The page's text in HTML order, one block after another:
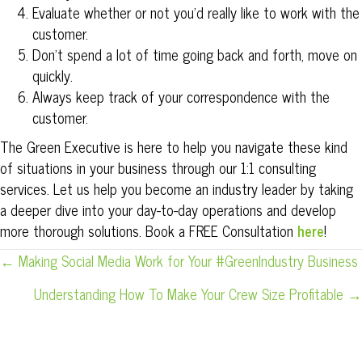
Evaluate whether or not you’d really like to work with the
customer.
Don’t spend a lot of time going back and forth, move on
quickly.
Always keep track of your correspondence with the
customer.
The Green Executive is here to help you navigate these kind
of situations in your business through our 1:1 consulting
services. Let us help you become an industry leader by taking
a deeper dive into your day-to-day operations and develop
more thorough solutions. Book a FREE Consultation here!
POSTS
NAVIGATION
← Making Social Media Work for Your #GreenIndustry Business
Understanding How To Make Your Crew Size Profitable →